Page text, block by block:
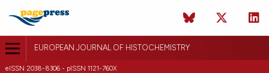
EUROPEAN JOURNAL OF HISTOCHEMISTRY
eISSN 2038-8306 - pISSN 1121-760X